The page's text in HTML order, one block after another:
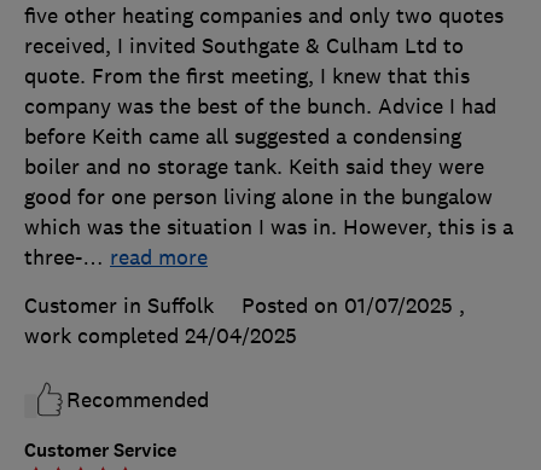
Customer Service
five other heating companies and only two quotes
received, I invited Southgate & Culham Ltd to
quote. From the first meeting, I knew that this
company was the best of the bunch. Advice I had
before Keith came all suggested a condensing
boiler and no storage tank. Keith said they were
good for one person living alone in the bungalow
which was the situation I was in. However, this is a
three-… read more
Customer in Suffolk
Posted on 01/07/2025 ,
work completed 24/04/2025
Recommended